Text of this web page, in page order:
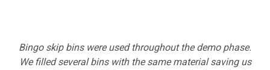
Bingo skip bins were used throughout the demo phase.
We filled several bins with the same material saving us